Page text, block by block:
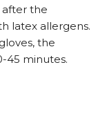
the
latex allergens.
the
45 minutes.